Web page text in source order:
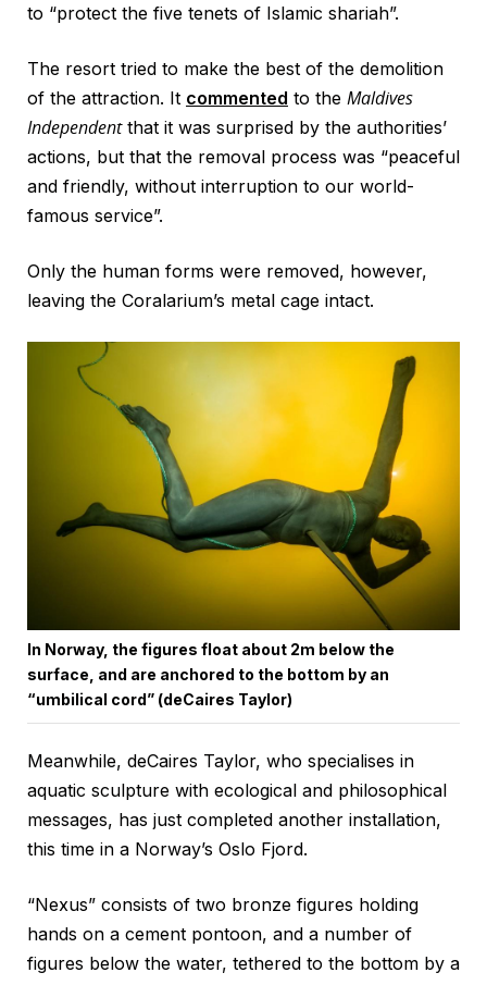
to “protect the five tenets of Islamic shariah”.
The resort tried to make the best of the demolition
of the attraction. It commented to the Maldives
Independentthat it was surprised by the authorities’
actions, but that the removal process was “peaceful
and friendly, without interruption to our world-
famous service”.
Only the human forms were removed, however,
leaving the Coralarium’s metal cage intact.
In Norway, the figures float about 2m below the
surface, and are anchored to the bottom by an
“umbilical cord” (deCaires Taylor)
Meanwhile, deCaires Taylor, who specialises in
aquatic sculpture with ecological and philosophical
messages, has just completed another installation,
this time in a Norway’s Oslo Fjord.
“Nexus” consists of two bronze figures holding
hands on a cement pontoon, and a number of
figures below the water, tethered to the bottom by a